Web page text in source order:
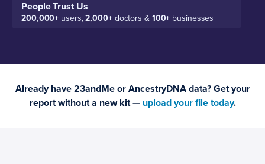
People Trust Us
200,000+ users,2,000+doctors & 100+ businesses
Already have 23andMe or AncestryDNA data? Get your
report without a new kit — upload your file today.